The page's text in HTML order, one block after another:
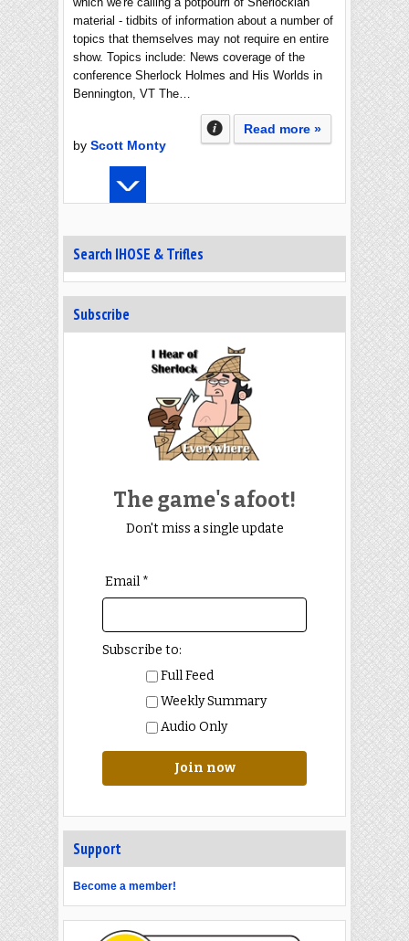
material - tidbits of information about a number of
topics that themselves may not require en entire
show. Topics include: News coverage of the
conference Sherlock Holmes and His Worlds in
Bennington, VT The…
Read more »
by Scott Monty
Search IHOSE & Trifles
Subscribe
The game's afoot!
Don't miss a single update
Email *
Subscribe to:
Full Feed
Weekly Summary
Audio Only
Join now
Support
Become a member!